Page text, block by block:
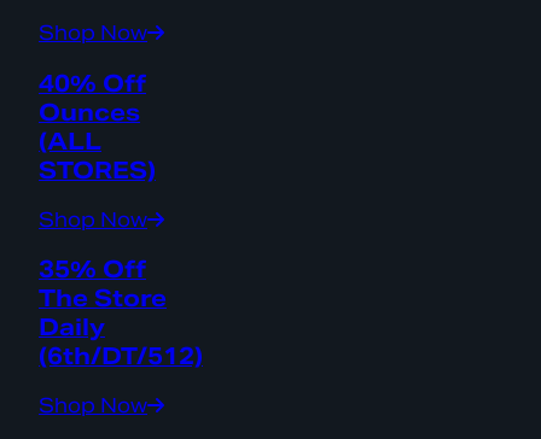
Shop Now
40% Off
Ounces
(ALL
STORES)
Shop Now
35% Off
The Store
Daily
(6th/DT/512)
Shop Now